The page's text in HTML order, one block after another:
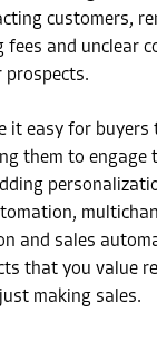
customers,
fees and unclear
prospects.
it easy for buyers
them to engage
and sales
that you value
making sales.